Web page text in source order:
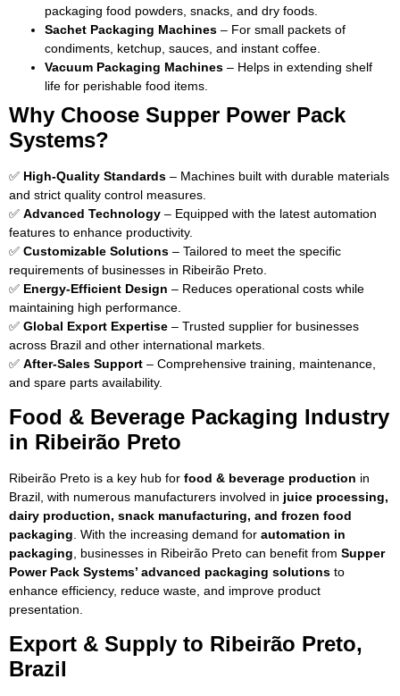
packaging food powders, snacks, and dry foods.
Sachet Packaging Machines – For small packets of
condiments, ketchup, sauces, and instant coffee.
Vacuum Packaging Machines – Helps in extending shelf
life for perishable food items.
Why Choose Supper Power Pack
Systems?
✅ High-Quality Standards – Machines built with durable materials
and strict quality control measures.
✅ Advanced Technology – Equipped with the latest automation
features to enhance productivity.
✅ Customizable Solutions – Tailored to meet the specific
requirements of businesses in Ribeirão Preto.
✅ Energy-Efficient Design – Reduces operational costs while
maintaining high performance.
✅ Global Export Expertise – Trusted supplier for businesses
across Brazil and other international markets.
✅ After-Sales Support – Comprehensive training, maintenance,
and spare parts availability.
Food & Beverage Packaging Industry
in Ribeirão Preto
Ribeirão Preto is a key hub for food & beverage production in
Brazil, with numerous manufacturers involved in juice processing,
dairy production, snack manufacturing, and frozen food
packaging . With the increasing demand for automation in
packaging , businesses in Ribeirão Preto can benefit from Supper
Power Pack Systems’ advanced packaging solutions to
enhance efficiency, reduce waste, and improve product
presentation.
Export & Supply to Ribeirão Preto,
Brazil